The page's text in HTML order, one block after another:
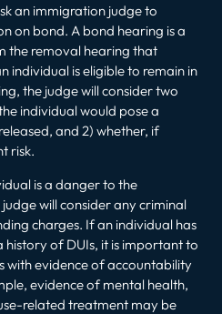
an immigration judge to
on bond. A bond hearing is a
the removal hearing that
individual is eligible to remain in
the judge will consider two
individual would pose a
and 2) whether, if
risk.
is a danger to the
will consider any criminal
charges. If an individual has
history of DUIs, it is important to
with evidence of accountability
evidence of mental health,
related treatment may be